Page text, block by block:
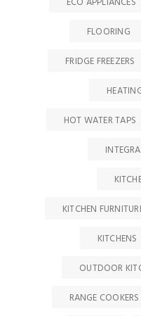
FLOORING
FRIDGE FREEZERS
HOT WATER TAPS
KITCHEN
KITCHENS
OUTDOOR
RANGE COOKERS